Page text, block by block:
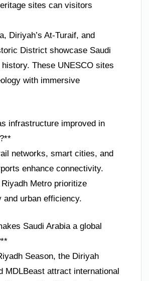
sites can visitors
Diriyah’s At-Turaif, and
District showcase Saudi
history. These UNESCO sites
with immersive
infrastructure improved in
networks, smart cities, and
enhance connectivity.
Metro prioritize
and urban efficiency.
Saudi Arabia a global
Season, the Diriyah
MDLBeast attract international